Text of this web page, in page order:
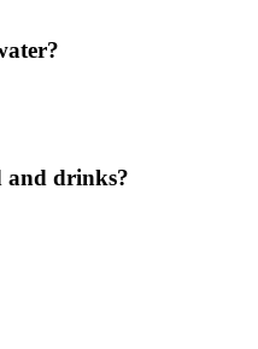
and drinks?